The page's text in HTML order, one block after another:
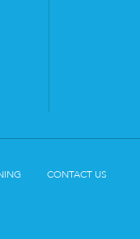
CONTACT US